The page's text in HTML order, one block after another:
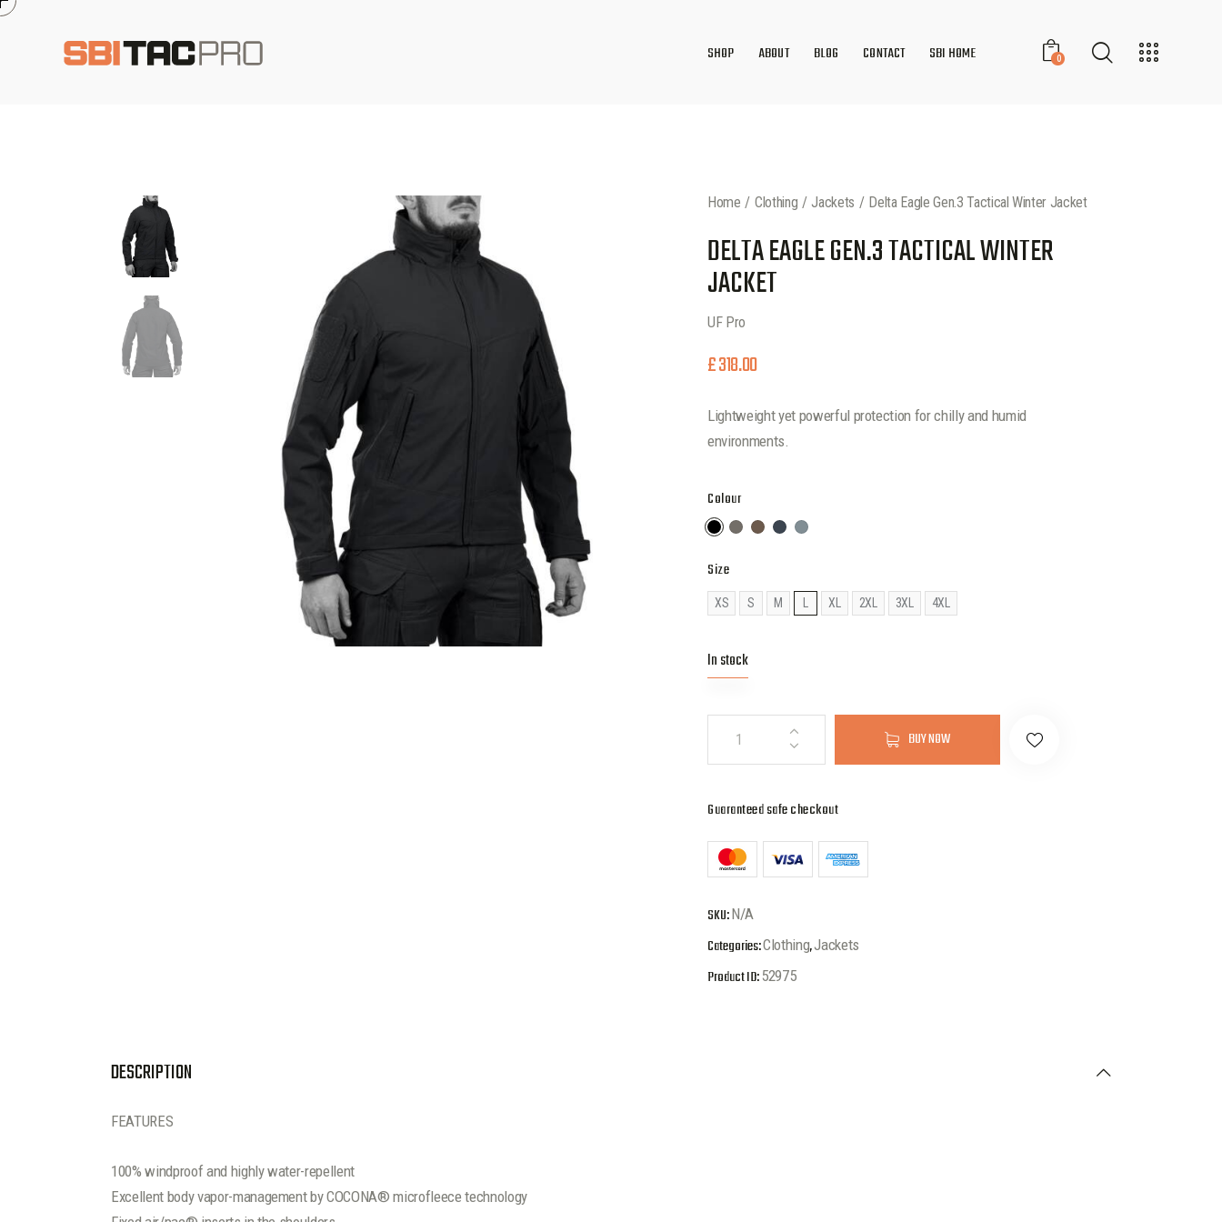
SHOP ABOUT BLOG CONTACT SBI HOME 0
Home Clothing Jackets Delta Eagle Gen.3 Tactical Winter Jacket
DELTA EAGLE GEN.3 TACTICAL WINTER
JACKET
UF Pro
£318.00
Lightweight yet powerful protection for chilly and humid
environments.
Colour
Size
XS S M XL 2XL 3XL 4XL
In stock
BUY NOW
Guaranteed safe checkout
SKU:N/A
Categories:Clothing,Jackets
Product ID: 52975
DESCRIPTION
FEATURES
100% windproof and highly water-repellent
Excellent body vapor-management by COCONA® microfleece technology